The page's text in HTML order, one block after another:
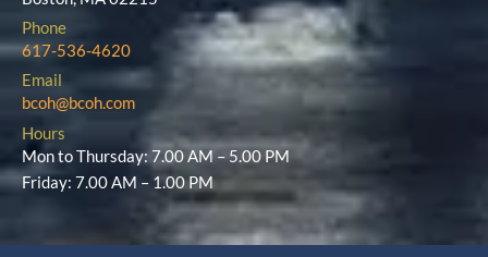
400 Commonwealth Avenue
Boston, MA 02215
Phone
617-536-4620
Email
bcoh@bcoh.com
Mon to Thursday: 7.00 AM – 5.00 PM
Friday: 7.00 AM – 1.00 PM